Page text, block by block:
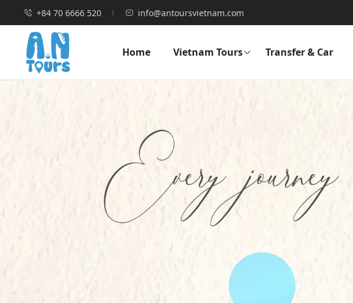
+84 70 6666 520 info@antoursvietnam.com
Home Vietnam Tours Transfer & Car